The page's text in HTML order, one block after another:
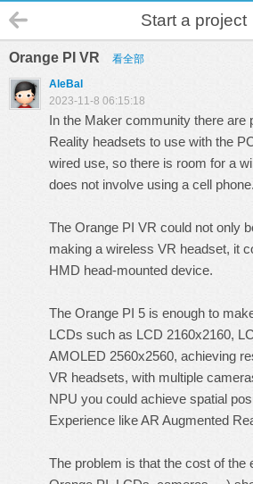
Start a project
Orange PI VR 看全部
AleBal
2023-11-8 06:15:18
In the Maker community there are
Reality headsets to use with the
wired use, so there is room for a
does not involve using a cell phone.
The Orange PI VR could not only
making a wireless VR headset, it
HMD head-mounted device.
The Orange PI 5 is enough to
LCDs such as LCD 2160x2160,
AMOLED 2560x2560, achieving
VR headsets, with multiple
NPU you could achieve spatial
Experience like AR Augmented
The problem is that the cost of the